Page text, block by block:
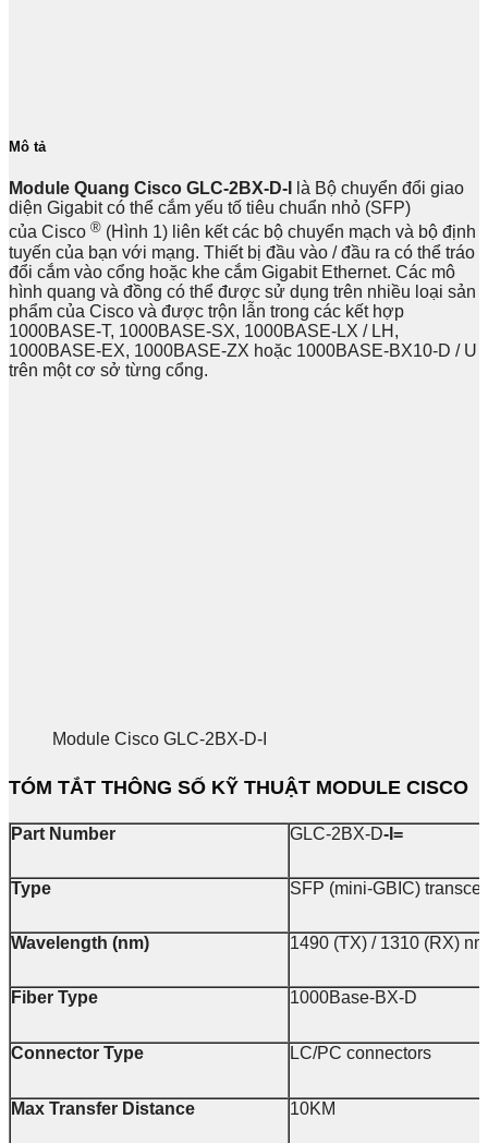
Mô tả
Module Quang Cisco GLC-2BX-D-I
là Bộ chuyển đổi giao
diện Gigabit có thể cắm yếu tố tiêu chuẩn nhỏ (SFP)
của Cisco ® (Hình 1) liên kết các bộ chuyển mạch và bộ định
tuyến của bạn với mạng. Thiết bị đầu vào / đầu ra có thể tráo
đổi cắm vào cổng hoặc khe cắm Gigabit Ethernet. Các mô
hình quang và đồng có thể được sử dụng trên nhiều loại sản
phẩm của Cisco và được trộn lẫn trong các kết hợp
1000BASE-T, 1000BASE-SX, 1000BASE-LX / LH,
1000BASE-EX, 1000BASE-ZX hoặc 1000BASE-BX10-D / U
trên một cơ sở từng cổng.
Module Cisco GLC-2BX-D-I
TÓM TẮT THÔNG SỐ KỸ THUẬT MODULE CISCO
Part Number GLC-2BX-D-I=
Type SFP (mini-GBIC)
Wavelength (nm) 1490 (TX) / 1310 (RX) nm
Fiber Type 1000Base-BX-D
Connector Type LC/PC connectors
Max Transfer Distance 10KM